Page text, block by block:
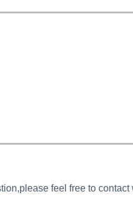
feel free to contact